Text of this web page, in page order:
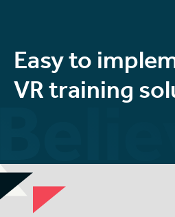
Easy to
VR training